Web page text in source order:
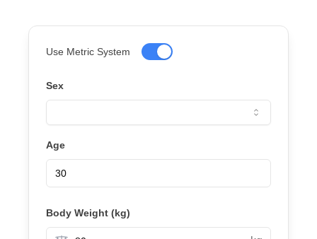
Use Metric System
Sex
Age
Body Weight (kg)